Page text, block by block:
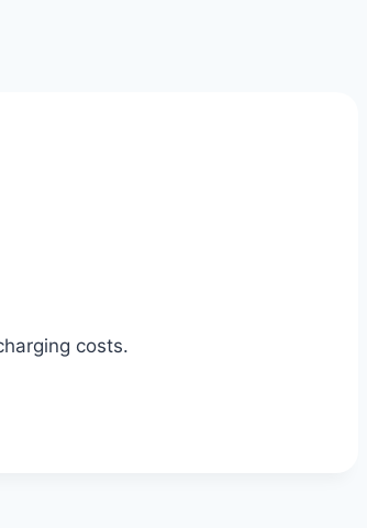
costs.